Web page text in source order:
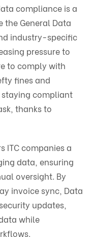
compliance is a
General Data
industry-specific
pressure to
to comply with
fines and
compliant
thanks to
ITC companies a
data, ensuring
oversight. By
invoice sync, Data
updates,
while